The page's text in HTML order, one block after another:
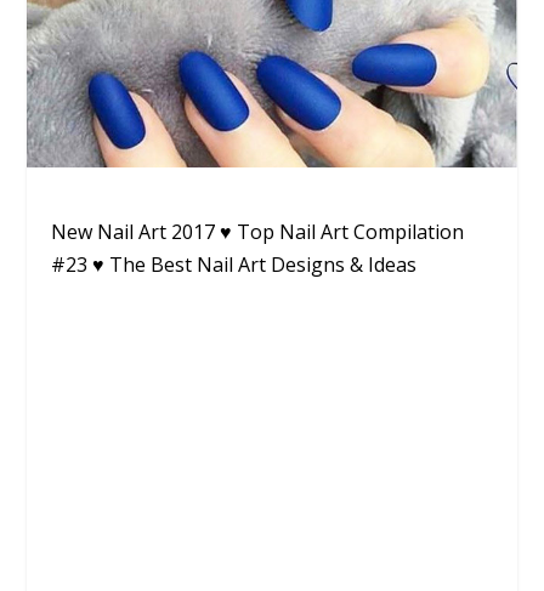
New Nail Art 2017 ♥ Top Nail Art Compilation
#23 ♥ The Best Nail Art Designs & Ideas